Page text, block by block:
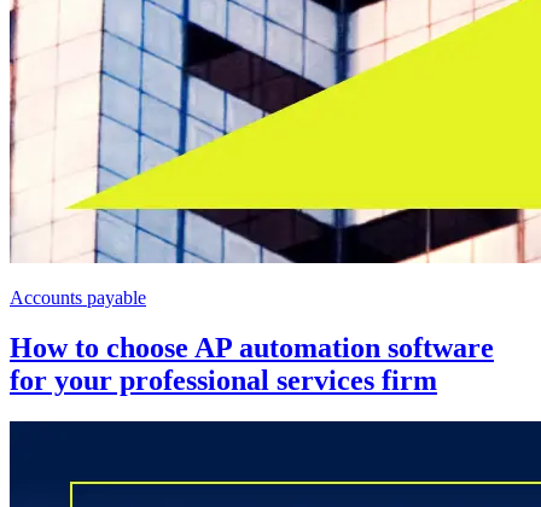
Accounts payable
How to choose AP automation software
for your professional services firm